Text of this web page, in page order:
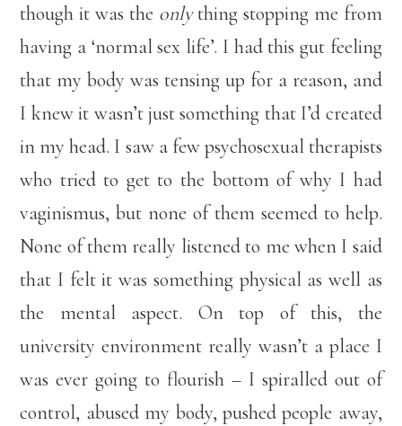
though it was the onlything stopping me from
having a ‘normal sex life’. I had this gut feeling
that my body was tensing up for a reason, and
I knew it wasn’t just something that I’d created
in my head. I saw a few psychosexual therapists
who tried to get to the bottom of why I had
vaginismus, but none of them seemed to help.
None of them really listened to me when I said
that I felt it was something physical as well as
the mental aspect. On top of this, the
university environment really wasn’t a place I
was ever going to flourish – I spiralled out of
control, abused my body, pushed people away,